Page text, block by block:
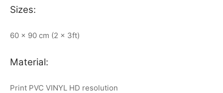
Sizes:
60 x 90 cm (2 x 3ft)
Material:
Print PVC VINYL HD resolution